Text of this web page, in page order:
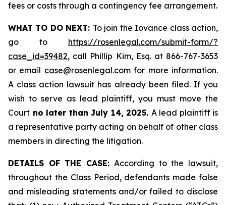
fees or costs through a contingency fee arrangement.
WHAT TO DO NEXT: To join the Iovance class action,
go to https://rosenlegal.com/submit-form/?
case_id=39482, call Phillip Kim, Esq. at 866-767-3653
or email case@rosenlegal.comfor more information.
A class action lawsuit has already been filed. If you
wish to serve as lead plaintiff, you must move the
Court no later than July 14, 2025. A lead plaintiff is
a representative party acting on behalf of other class
members in directing the litigation.
DETAILS OF THE CASE:According to the lawsuit,
throughout the Class Period, defendants made false
and misleading statements and/or failed to disclose